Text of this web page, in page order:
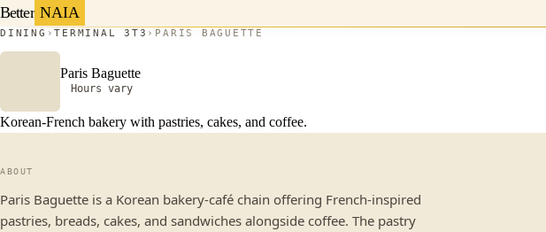
Better NAIA
DINING TERMINAL 3 T3 PARIS BAGUETTE
Paris Baguette
Hours vary
Korean-French bakery with pastries, cakes, and coffee.
ABOUT
Paris Baguette is a Korean bakery-café chain offering French-inspired
pastries, breads, cakes, and sandwiches alongside coffee. The pastry